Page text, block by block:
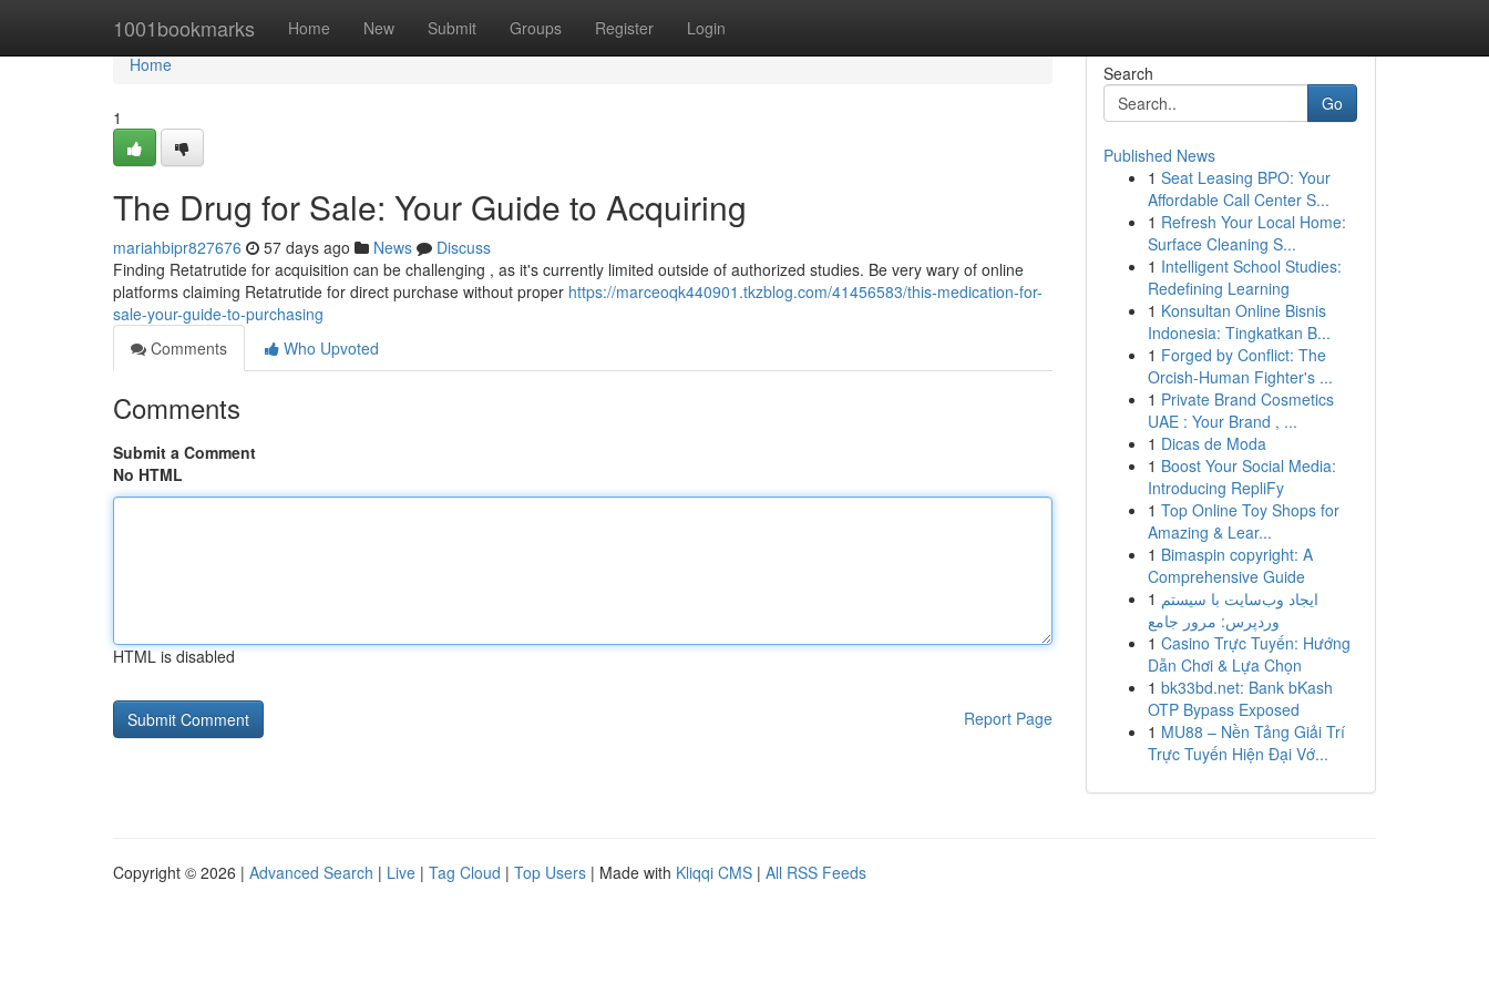
1001bookmarks Home New Submit Groups Register Login
Home
Home
1
The Drug for Sale: Your Guide to Acquiring
mariahbipr827676 57 days ago News
Discuss
Finding Retatrutide for acquisition can be challenging , as it's currently limited outside of authorized studies. Be very wary of online
platforms claiming Retatrutide for direct purchase without proper https://marceoqk440901.tkzblog.com/41456583/this-medication-for-
sale-your-guide-to-purchasing
Comments
Who Upvoted
Comments
Submit a Comment
No HTML
HTML is disabled
Report Page
Search
Go
Published News
1 Seat Leasing BPO: Your
Affordable Call Center S...
1 Refresh Your Local Home:
Surface Cleaning S...
1 Intelligent School Studies:
Redefining Learning
1 Konsultan Online Bisnis
Indonesia: Tingkatkan B...
1 Forged by Conflict: The
Orcish-Human Fighter's ...
1 Private Brand Cosmetics
UAE : Your Brand , ...
1 Dicas de Moda
1 Boost Your Social Media:
Introducing RepliFy
1 Top Online Toy Shops for
Amazing & Lear...
1 Bimaspin copyright: A
Comprehensive Guide
1 ایجاد وب‌سایت با سیستم
وردپرس: مرور جامع
1 Casino Trực Tuyến: Hướng
Dẫn Chơi & Lựa Chọn
1 bk33bd.net: Bank bKash
OTP Bypass Exposed
1 MU88 – Nền Tảng Giải Trí
Trực Tuyến Hiện Đại Vớ...
Copyright © 2026 | Advanced Search | Live | Tag Cloud | Top Users | Made with Kliqqi CMS | All RSS Feeds